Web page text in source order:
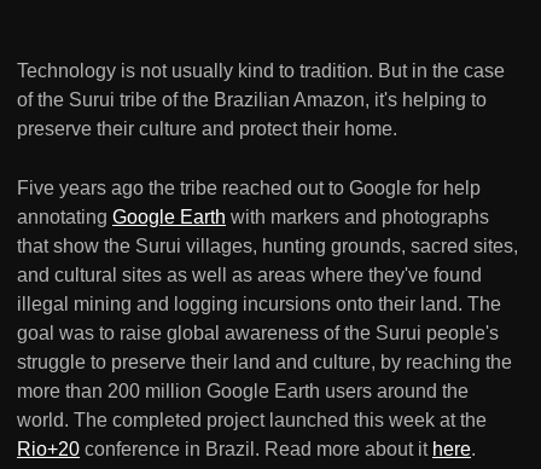
Technology is not usually kind to tradition. But in the case
of the Surui tribe of the Brazilian Amazon, it's helping to
preserve their culture and protect their home.
Five years ago the tribe reached out to Google for help
annotating Google Earth with markers and photographs
that show the Surui villages, hunting grounds, sacred sites,
and cultural sites as well as areas where they've found
illegal mining and logging incursions onto their land. The
goal was to raise global awareness of the Surui people's
struggle to preserve their land and culture, by reaching the
more than 200 million Google Earth users around the
world. The completed project launched this week at the
Rio+20 conference in Brazil. Read more about it here.